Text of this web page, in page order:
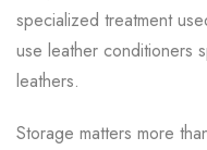
specialized treatment
use leather conditioners
leathers.
Storage matters more